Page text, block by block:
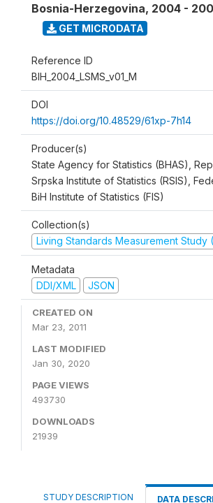
Bosnia-Herzegovina, 2004 -
GET MICRODATA
Reference ID
BIH_2004_LSMS_v01_M
DOI
https://doi.org/10.48529/61xp-7h14
Producer(s)
State Agency for Statistics (BHAS),
Srpska Institute of Statistics (RSIS),
BiH Institute of Statistics (FIS)
Collection(s)
Living Standards Measurement Study
Metadata
DDI/XML
JSON
CREATED ON
Mar 23, 2011
LAST MODIFIED
Jan 30, 2020
PAGE VIEWS
493730
DOWNLOADS
21939
STUDY DESCRIPTION DATA